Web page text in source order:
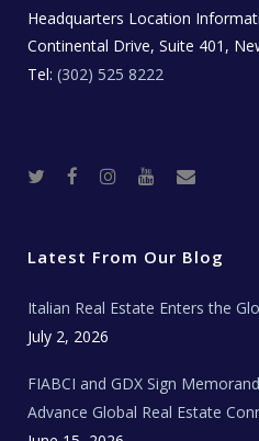
Headquarters Location
Continental Drive, Suite 401,
Tel: (302) 525 8222
r o
k
r
a
e t
a
T
w
Latest From Our Blog
Italian Real Estate Enters the
July 2, 2026
FIABCI and GDX Sign
Advance Global Real Estate